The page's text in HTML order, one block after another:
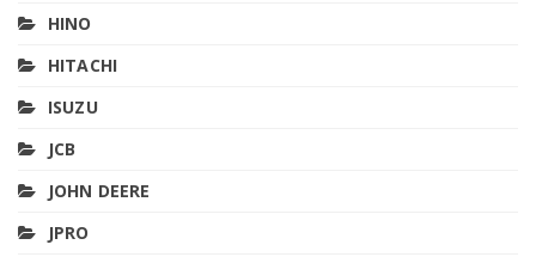
HINO
HITACHI
ISUZU
JCB
JOHN DEERE
JPRO